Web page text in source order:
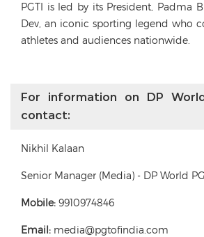
PGTI is led by its President, Padma
Dev, an iconic sporting legend who
athletes and audiences nationwide.
For information on DP
contact:
Nikhil Kalaan
Senior Manager (Media) - DP World
Mobile: 9910974846
Email: media@pgtofindia.com